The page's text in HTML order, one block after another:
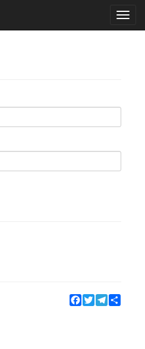
Facebook
TwitterTelegram